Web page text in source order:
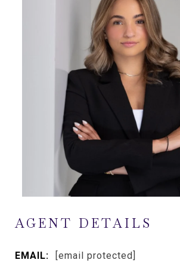
AGENT DETAILS
EMAIL: [email protected]